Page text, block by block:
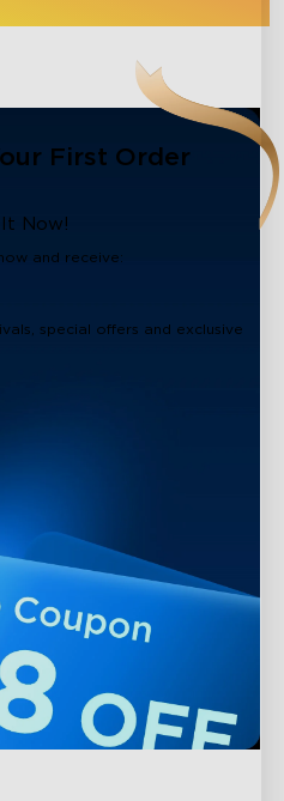
First Order
Now!
and receive:
special offers and exclusive